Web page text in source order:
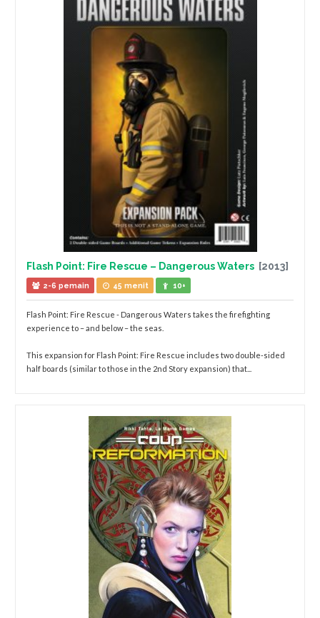
Flash Point: Fire Rescue – Dangerous Waters [2013]
2-6 pemain 45 menit 10+
Flash Point: Fire Rescue - Dangerous Waters takes the firefighting
experience to – and below – the seas.
This expansion for Flash Point: Fire Rescue includes two double-sided
half boards (similar to those in the 2nd Story expansion) that...